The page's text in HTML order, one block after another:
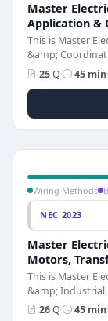
Master
Application &
This is Master
&amp;
separates
has 25 multiple-
health care
structural
accompany
25Q· 45 min·
Wiring Methods
NEC 2023
Master
Motors,
This is Master
&amp;
topics that make
26Q· 45 min·